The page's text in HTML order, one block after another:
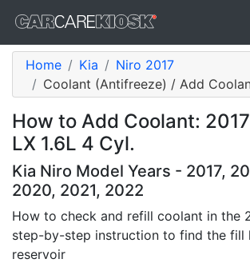
Home Kia
Niro 2017
Coolant (Antifreeze) / Add
How to Add Coolant:
LX 1.6L 4 Cyl.
Kia Niro Model Years - 2017,
2020, 2021, 2022
How to check and refill coolant in the
step-by-step instruction to find the fill
reservoir